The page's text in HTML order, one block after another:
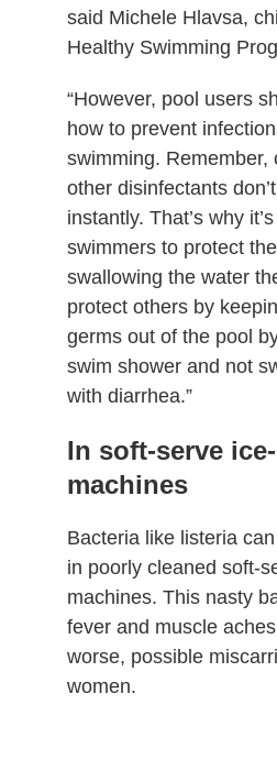
said Michele Hlavsa,
Healthy Swimming
“However, pool users
how to prevent
swimming. Remember,
other disinfectants
instantly. That’s why
swimmers to protect
swallowing the water
protect others by
germs out of the pool
swim shower and not
with diarrhea.”
In soft-serve
machines
Bacteria like listeria
in poorly cleaned soft-
machines. This nasty
fever and muscle
worse, possible
women.